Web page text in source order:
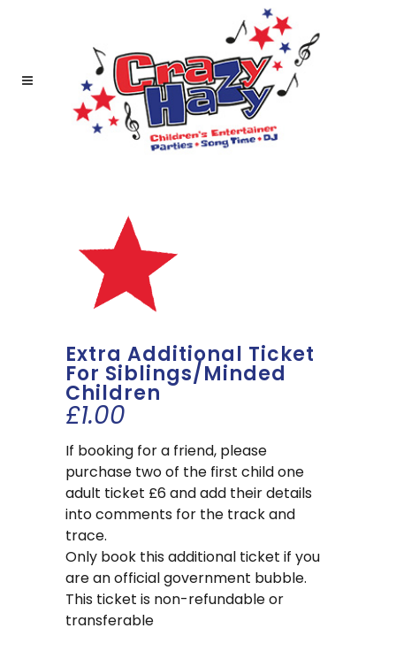
Extra Additional Ticket
For Siblings/Minded
Children
£1.00
If booking for a friend, please
purchase two of the first child one
adult ticket £6 and add their details
into comments for the track and
trace.
Only book this additional ticket if you
are an official government bubble.
This ticket is non-refundable or
transferable